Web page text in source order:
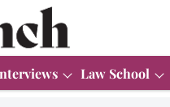
Law School